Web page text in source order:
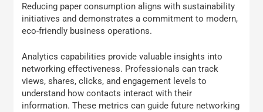
Reducing paper consumption aligns with sustainability
initiatives and demonstrates a commitment to modern,
eco-friendly business operations.
Analytics capabilities provide valuable insights into
networking effectiveness. Professionals can track
views, shares, clicks, and engagement levels to
understand how contacts interact with their
information. These metrics can guide future networking